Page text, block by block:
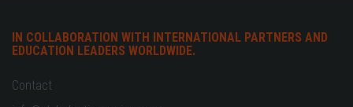
IN COLLABORATION WITH INTERNATIONAL PARTNERS AND
EDUCATION LEADERS WORLDWIDE.
Contact